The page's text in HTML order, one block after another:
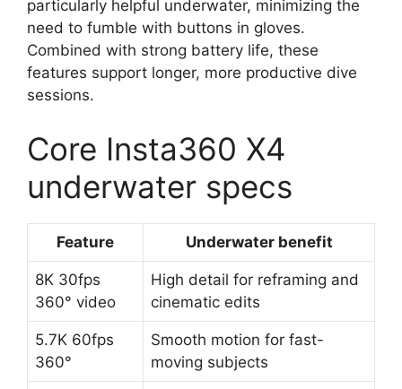
particularly helpful underwater, minimizing the
need to fumble with buttons in gloves.
Combined with strong battery life, these
features support longer, more productive dive
sessions.
Core Insta360 X4
underwater specs
Feature Underwater benefit
8K 30fps
360° video
High detail for reframing and
cinematic edits
5.7K 60fps
360°
Smooth motion for fast-
moving subjects